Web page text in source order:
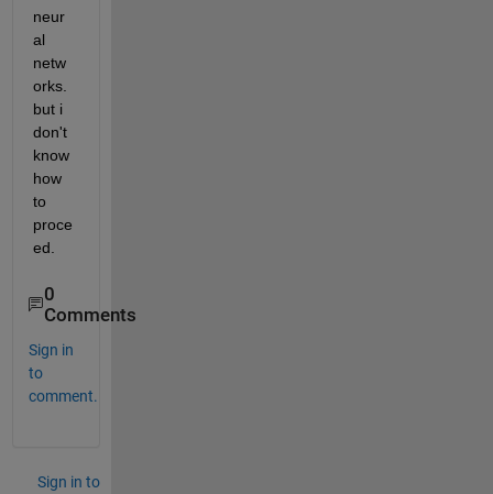
neur
al
netw
orks.
but i
don't
know
how
to
proce
ed.
0
Comments
Sign in
to
comment.
Sign in to